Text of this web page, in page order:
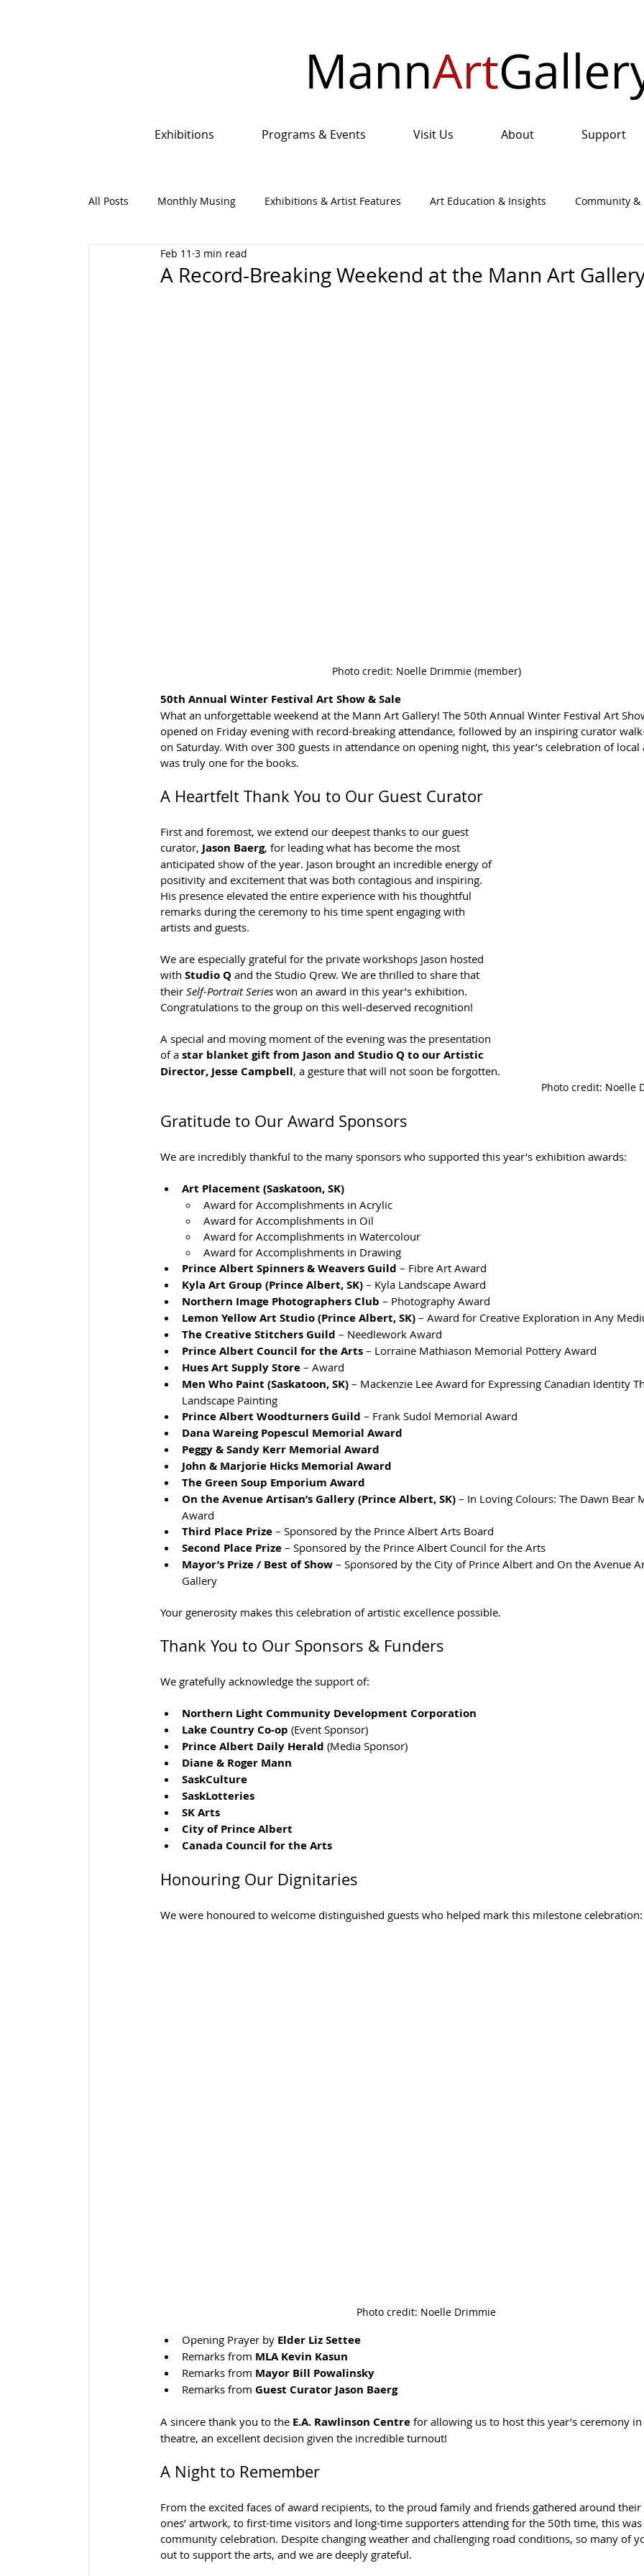
Exhibitions Programs & Events Visit Us About Support
All Posts Monthly Musing Exhibitions & Artist Features Art Education & Insights Community &
Events, Programs & Opportunities
A Record-Breaking Weekend at the Mann Art
Feb 11 3 min read
Photo credit: Noelle Drimmie (member)
50th Annual Winter Festival Art Show & Sale
What an unforgettable weekend at the Mann Art Gallery! The 50th Annual Winter Festival Art
opened on Friday evening with record-breaking attendance, followed by an inspiring curator
on Saturday. With over 300 guests in attendance on opening night, this year’s celebration of
was truly one for the books.
A Heartfelt Thank You to Our Guest Curator
Photo credit: Noelle
First and foremost, we extend our deepest thanks to our guest
curator, Jason Baerg, for leading what has become the most
anticipated show of the year. Jason brought an incredible energy of
positivity and excitement that was both contagious and inspiring.
His presence elevated the entire experience with his thoughtful
remarks during the ceremony to his time spent engaging with
artists and guests.
We are especially grateful for the private workshops Jason hosted
with Studio Q and the Studio Qrew. We are thrilled to share that
their Self-Portrait Series won an award in this year’s exhibition.
Congratulations to the group on this well-deserved recognition!
A special and moving moment of the evening was the presentation
of a star blanket gift from Jason and Studio Q to our Artistic
Director, Jesse Campbell, a gesture that will not soon be forgotten.
Gratitude to Our Award Sponsors
We are incredibly thankful to the many sponsors who supported this year’s exhibition awards:
Art Placement (Saskatoon, SK)
Award for Accomplishments in Acrylic
Award for Accomplishments in Oil
Award for Accomplishments in Watercolour
Award for Accomplishments in Drawing
Prince Albert Spinners & Weavers Guild – Fibre Art Award
Kyla Art Group (Prince Albert, SK) – Kyla Landscape Award
Northern Image Photographers Club – Photography Award
Lemon Yellow Art Studio (Prince Albert, SK) – Award for Creative Exploration in Any
The Creative Stitchers Guild – Needlework Award
Prince Albert Council for the Arts – Lorraine Mathiason Memorial Pottery Award
Hues Art Supply Store – Award
Men Who Paint (Saskatoon, SK) – Mackenzie Lee Award for Expressing Canadian Identity
Landscape Painting
Prince Albert Woodturners Guild – Frank Sudol Memorial Award
Dana Wareing Popescul Memorial Award
Peggy & Sandy Kerr Memorial Award
John & Marjorie Hicks Memorial Award
The Green Soup Emporium Award
On the Avenue Artisan’s Gallery (Prince Albert, SK) – In Loving Colours: The Dawn Bear
Award
Third Place Prize – Sponsored by the Prince Albert Arts Board
Second Place Prize – Sponsored by the Prince Albert Council for the Arts
Mayor’s Prize / Best of Show – Sponsored by the City of Prince Albert and On the Avenue
Gallery
Your generosity makes this celebration of artistic excellence possible.
Thank You to Our Sponsors & Funders
We gratefully acknowledge the support of:
Northern Light Community Development Corporation
Lake Country Co-op (Event Sponsor)
Prince Albert Daily Herald (Media Sponsor)
Diane & Roger Mann
SaskCulture
SaskLotteries
SK Arts
City of Prince Albert
Canada Council for the Arts
Honouring Our Dignitaries
We were honoured to welcome distinguished guests who helped mark this milestone celebration:
Photo credit: Noelle Drimmie
Opening Prayer by Elder Liz Settee
Remarks from MLA Kevin Kasun
Remarks from Mayor Bill Powalinsky
Remarks from Guest Curator Jason Baerg
A sincere thank you to the E.A. Rawlinson Centre for allowing us to host this year’s ceremony
theatre, an excellent decision given the incredible turnout!
A Night to Remember
From the excited faces of award recipients, to the proud family and friends gathered around their
ones’ artwork, to first-time visitors and long-time supporters attending for the 50th time, this
community celebration. Despite changing weather and challenging road conditions, so many of
out to support the arts, and we are deeply grateful.